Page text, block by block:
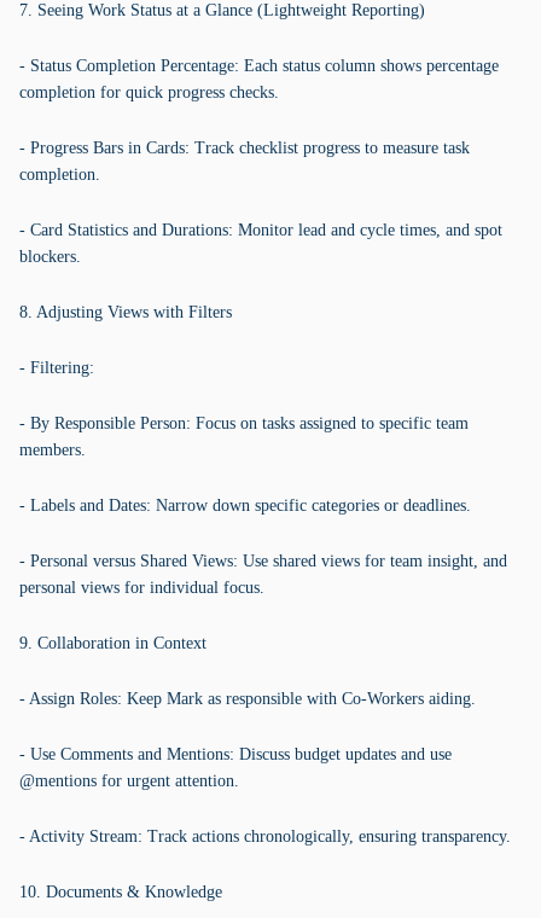
7. Seeing Work Status at a Glance (Lightweight Reporting)
- Status Completion Percentage: Each status column shows percentage
completion for quick progress checks.
- Progress Bars in Cards: Track checklist progress to measure task
completion.
- Card Statistics and Durations: Monitor lead and cycle times, and spot
blockers.
8. Adjusting Views with Filters
- Filtering:
- By Responsible Person: Focus on tasks assigned to specific team
members.
- Labels and Dates: Narrow down specific categories or deadlines.
- Personal versus Shared Views: Use shared views for team insight, and
personal views for individual focus.
9. Collaboration in Context
- Assign Roles: Keep Mark as responsible with Co-Workers aiding.
- Use Comments and Mentions: Discuss budget updates and use
@mentions for urgent attention.
- Activity Stream: Track actions chronologically, ensuring transparency.
10. Documents & Knowledge